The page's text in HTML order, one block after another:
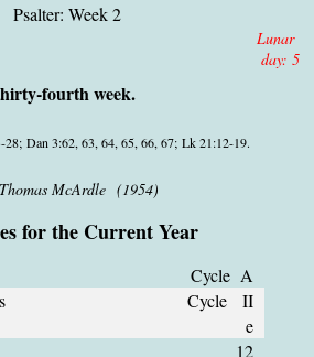
Psalter: Week 2
Lunar
day: 5
fourth week.
Dan 3:62, 63, 64, 65, 66, 67; Lk 21:12-19.
McArdle (1954)
for the Current Year
Cycle A
Cycle II
e
12